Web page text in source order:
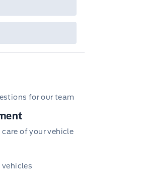
for our team
of your vehicle